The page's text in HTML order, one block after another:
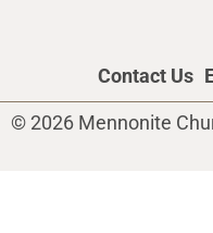
Contact Us
© 2026 Mennonite